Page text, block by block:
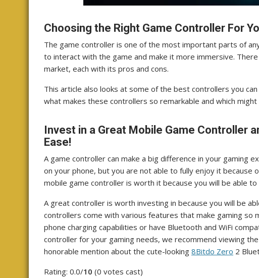
Choosing the Right Game Controller For
The game controller is one of the most important parts of
to interact with the game and make it more immersive.
market, each with its pros and cons.
This article also looks at some of the best controllers you
what makes these controllers so remarkable and which
Invest in a Great Mobile Game Controller
Ease!
A game controller can make a big difference in your gaming
on your phone, but you are not able to fully enjoy it because
mobile game controller is worth it because you will be able
A great controller is worth investing in because you will be
controllers come with various features that make gaming so
phone charging capabilities or have Bluetooth and WiFi
controller for your gaming needs, we recommend viewing the
honorable mention about the cute-looking 8Bitdo Zero 2
Rating: 0.0/10 (0 votes cast)